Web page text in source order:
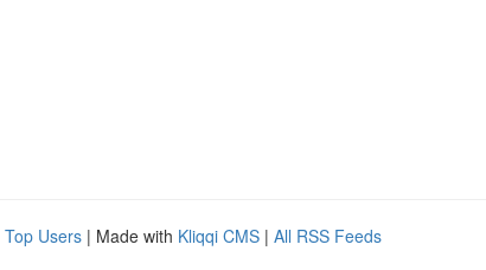
Top Users | Made with Kliqqi CMS | All RSS Feeds